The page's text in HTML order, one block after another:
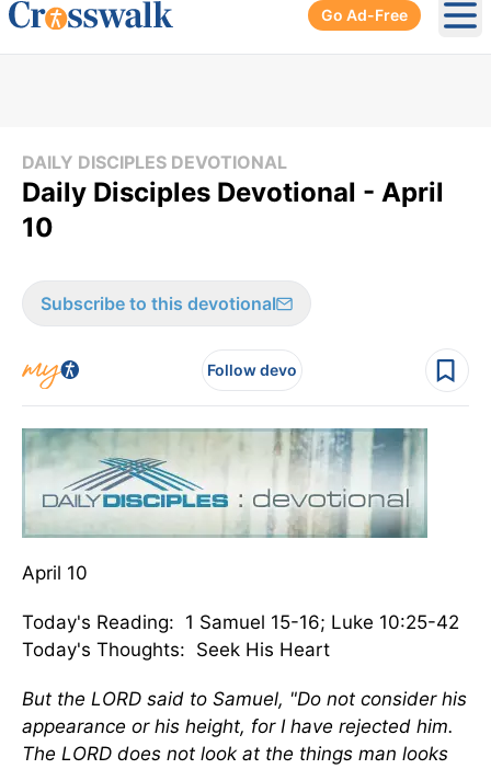
Go Ad-Free
DAILY DISCIPLES DEVOTIONAL
Daily Disciples Devotional - April
10
Subscribe to this devotional
Follow devo
April 10
Today's Reading: 1 Samuel 15-16; Luke 10:25-42
Today's Thoughts: Seek His Heart
But the LORD said to Samuel, "Do not consider his
appearance or his height, for I have rejected him.
The LORD does not look at the things man looks